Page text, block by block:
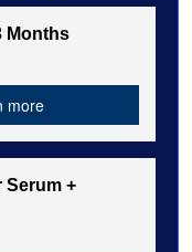
Months
more
Serum +